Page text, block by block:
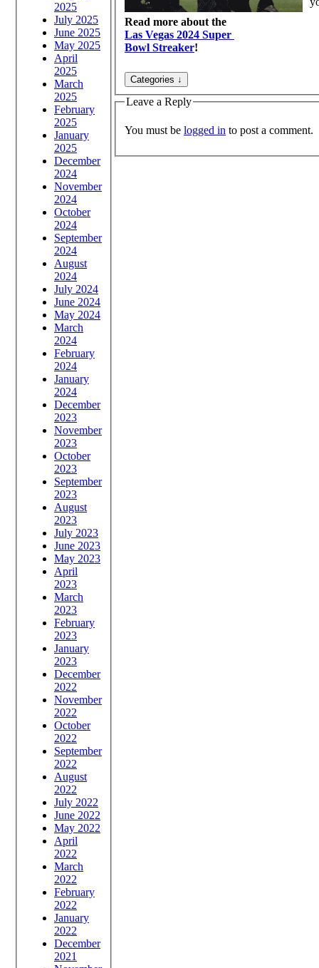
2025
July 2025
June 2025
May 2025
April
2025
March
2025
February
2025
January
2025
December
2024
November
2024
October
2024
September
2024
August
2024
July 2024
June 2024
May 2024
March
2024
February
2024
January
2024
December
2023
November
2023
October
2023
September
2023
August
2023
July 2023
June 2023
May 2023
April
2023
March
2023
February
2023
January
2023
December
2022
November
2022
October
2022
September
2022
August
2022
July 2022
June 2022
May 2022
April
2022
March
2022
February
2022
January
2022
December
2021
Read more about the
Las Vegas 2024 Super
Bowl Streaker!
Leave a Reply
You must be logged in to post a comment.